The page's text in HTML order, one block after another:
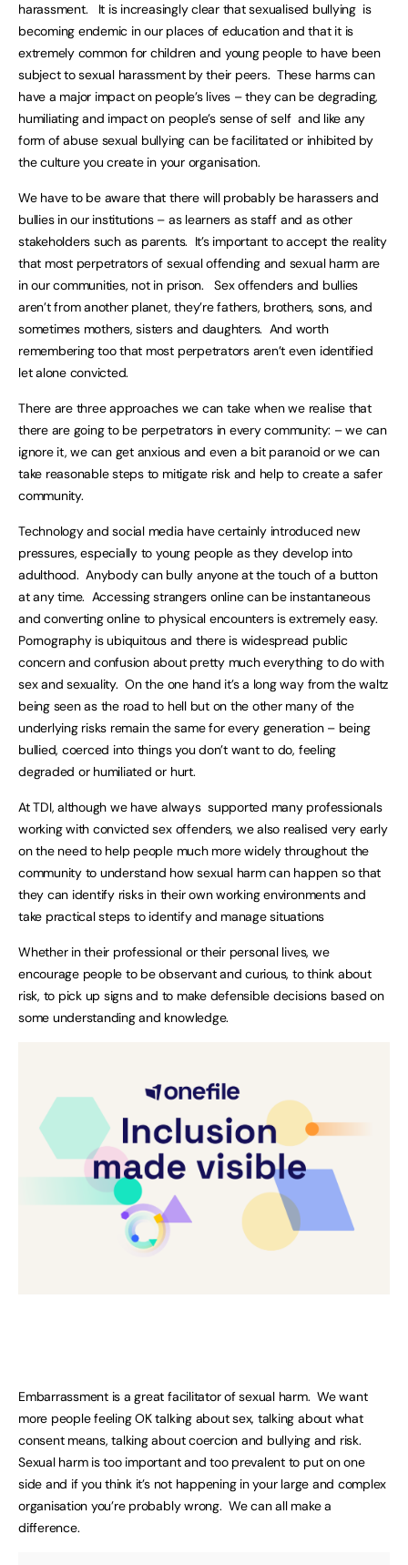
harassment. It is increasingly clear that sexualised bullying is
becoming endemic in our places of education and that it is
extremely common for children and young people to have been
subject to sexual harassment by their peers. These harms can
have a major impact on people’s lives – they can be degrading,
humiliating and impact on people’s sense of self and like any
form of abuse sexual bullying can be facilitated or inhibited by
the culture you create in your organisation.
We have to be aware that there will probably be harassers and
bullies in our institutions – as learners as staff and as other
stakeholders such as parents. It’s important to accept the reality
that most perpetrators of sexual offending and sexual harm are
in our communities, not in prison. Sex offenders and bullies
aren’t from another planet, they’re fathers, brothers, sons, and
sometimes mothers, sisters and daughters. And worth
remembering too that most perpetrators aren’t even identified
let alone convicted.
There are three approaches we can take when we realise that
there are going to be perpetrators in every community: – we can
ignore it, we can get anxious and even a bit paranoid or we can
take reasonable steps to mitigate risk and help to create a safer
community.
Technology and social media have certainly introduced new
pressures, especially to young people as they develop into
adulthood. Anybody can bully anyone at the touch of a button
at any time. Accessing strangers online can be instantaneous
and converting online to physical encounters is extremely easy.
Pornography is ubiquitous and there is widespread public
concern and confusion about pretty much everything to do with
sex and sexuality. On the one hand it’s a long way from the waltz
being seen as the road to hell but on the other many of the
underlying risks remain the same for every generation – being
bullied, coerced into things you don’t want to do, feeling
degraded or humiliated or hurt.
At TDI, although we have always supported many professionals
working with convicted sex offenders, we also realised very early
on the need to help people much more widely throughout the
community to understand how sexual harm can happen so that
they can identify risks in their own working environments and
take practical steps to identify and manage situations
Whether in their professional or their personal lives, we
encourage people to be observant and curious, to think about
risk, to pick up signs and to make defensible decisions based on
some understanding and knowledge.
Embarrassment is a great facilitator of sexual harm. We want
more people feeling OK talking about sex, talking about what
consent means, talking about coercion and bullying and risk.
Sexual harm is too important and too prevalent to put on one
side and if you think it’s not happening in your large and complex
organisation you’re probably wrong. We can all make a
difference.